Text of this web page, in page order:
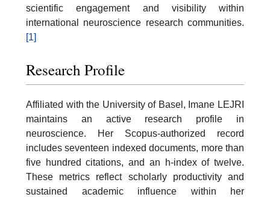
scientific engagement and visibility within
international neuroscience research communities.
[1]
Research Profile
Affiliated with the University of Basel, Imane LEJRI
maintains an active research profile in
neuroscience. Her Scopus-authorized record
includes seventeen indexed documents, more than
five hundred citations, and an h-index of twelve.
These metrics reflect scholarly productivity and
sustained academic influence within her